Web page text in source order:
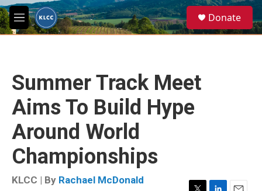
Skip to main content
M
e
e
a
Donate
Summer Track Meet
Aims To Build Hype
Around World
Championships
KLCC | By Rachael McDonald